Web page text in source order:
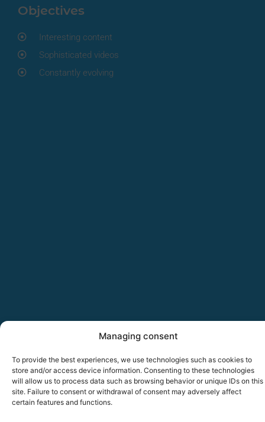
Managing consent
To provide the best experiences, we use technologies such as cookies to
store and/or access device information. Consenting to these technologies
will allow us to process data such as browsing behavior or unique IDs on this
site. Failure to consent or withdrawal of consent may adversely affect
certain features and functions.
Objectives
Interesting content
Sophisticated videos
Constantly evolving